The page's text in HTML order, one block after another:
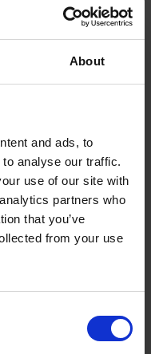
About
and ads, to
analyse our traffic.
use of our site with
partners who
that you’ve
from your use